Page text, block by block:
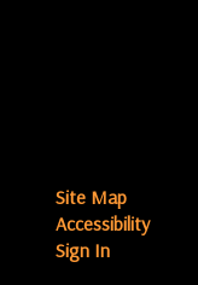
Site Map
Accessibility
Sign In